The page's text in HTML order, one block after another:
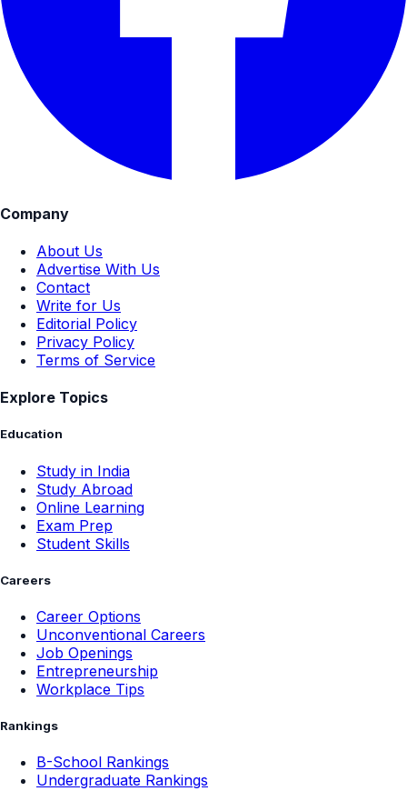
Company
About Us
Advertise With Us
Contact
Write for Us
Editorial Policy
Privacy Policy
Terms of Service
Explore Topics
Education
Study in India
Study Abroad
Online Learning
Exam Prep
Student Skills
Careers
Career Options
Unconventional Careers
Job Openings
Entrepreneurship
Workplace Tips
Rankings
B-School Rankings
Undergraduate Rankings